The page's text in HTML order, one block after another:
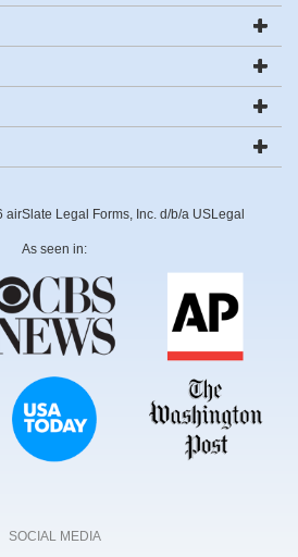
Legal Forms, Inc. d/b/a USLegal
As seen in:
SOCIAL MEDIA